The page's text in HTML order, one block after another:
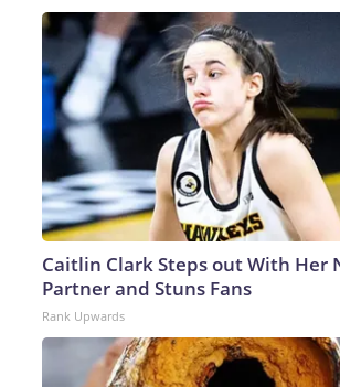
Caitlin Clark Steps out With Her
Partner and Stuns Fans
Rank Upwards